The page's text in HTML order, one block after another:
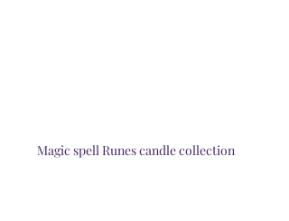
Magic spell Runes candle collection